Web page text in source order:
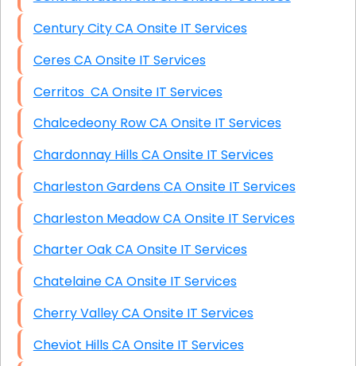
Century City CA Onsite IT Services
Ceres CA Onsite IT Services
Cerritos CA Onsite IT Services
Chalcedeony Row CA Onsite IT Services
Chardonnay Hills CA Onsite IT Services
Charleston Gardens CA Onsite IT Services
Charleston Meadow CA Onsite IT Services
Charter Oak CA Onsite IT Services
Chatelaine CA Onsite IT Services
Cherry Valley CA Onsite IT Services
Cheviot Hills CA Onsite IT Services